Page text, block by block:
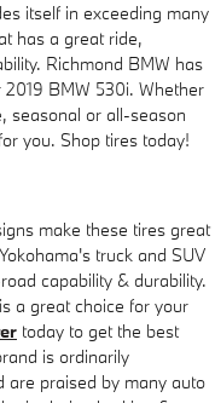
itself in exceeding many
has a great ride,
Richmond BMW has
BMW 530i. Whether
seasonal or all-season
you. Shop tires today!
make these tires great
truck and SUV
capability & durability.
a great choice for your
today to get the best
is ordinarily
are praised by many auto